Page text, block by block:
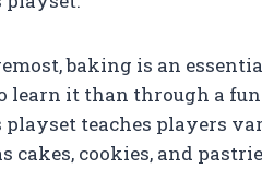
baking is an
learn it than through a
playset teaches players
cakes, cookies, and